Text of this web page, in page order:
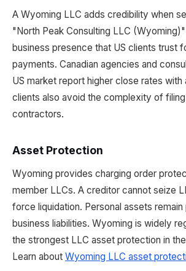
A Wyoming LLC adds credibility when
"North Peak Consulting LLC
business presence that US clients trust
payments. Canadian agencies and
US market report higher close rates with
clients also avoid the complexity of
contractors.
Asset Protection
Wyoming provides charging order
member LLCs. A creditor cannot seize
force liquidation. Personal assets
business liabilities. Wyoming is widely
the strongest LLC asset protection in
Learn about Wyoming LLC asset